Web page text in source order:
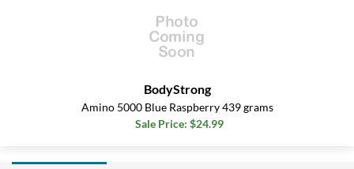
Our Price: $22.79
Knockout Fruit Punch
1197 grams
BodyStrong
Amino 5000 Blue Raspberry 439 grams
Sale Price: $24.99